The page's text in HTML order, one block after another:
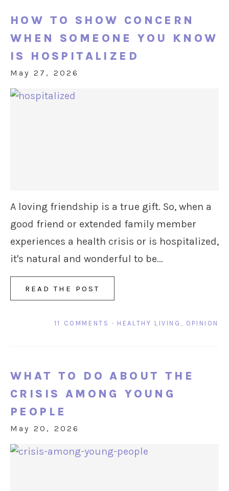
HOW TO SHOW CONCERN
WHEN SOMEONE YOU KNOW
IS HOSPITALIZED
May 27, 2026
A loving friendship is a true gift. So, when a
good friend or extended family member
experiences a health crisis or is hospitalized,
it's natural and wonderful to be...
READ THE POST
11 COMMENTS · HEALTHY LIVING , OPINION
WHAT TO DO ABOUT THE
CRISIS AMONG YOUNG
PEOPLE
May 20, 2026